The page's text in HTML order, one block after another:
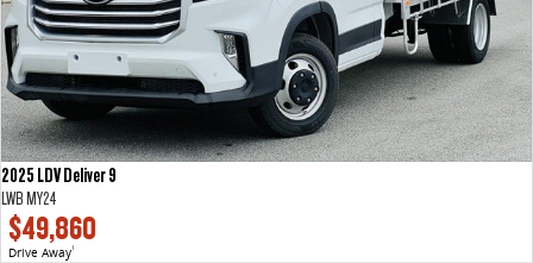
2025 LDV Deliver 9
LWB MY24
$49,860
Drive Away1